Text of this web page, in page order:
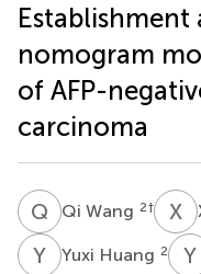
nomogram
of AFP-
carcinoma
Q WQi Wang 2† X Z
Y HYuxi Huang 2 Y